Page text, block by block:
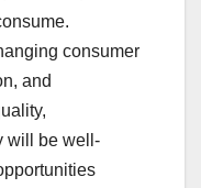
consumer
and
will be well-